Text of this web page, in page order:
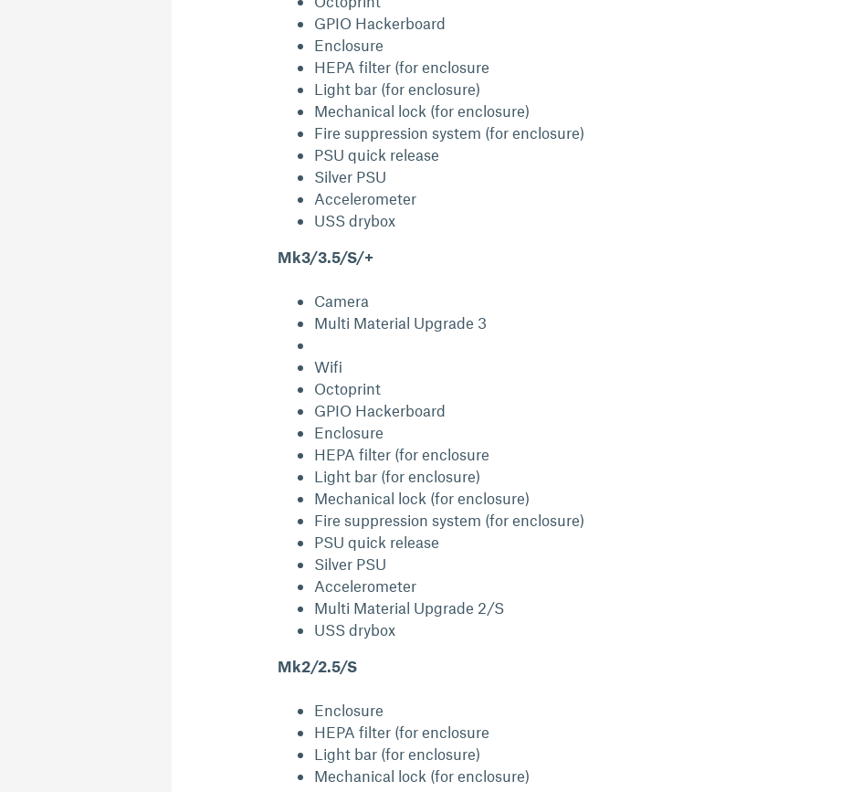
GPIO Hackerboard
Enclosure
HEPA filter (for enclosure
Light bar (for enclosure)
Mechanical lock (for enclosure)
Fire suppression system (for enclosure)
PSU quick release
Silver PSU
Accelerometer
USS drybox
Mk3/3.5/S/+
Camera
Multi Material Upgrade 3
Wifi
Octoprint
GPIO Hackerboard
Enclosure
HEPA filter (for enclosure
Light bar (for enclosure)
Mechanical lock (for enclosure)
Fire suppression system (for enclosure)
PSU quick release
Silver PSU
Accelerometer
Multi Material Upgrade 2/S
USS drybox
Mk2/2.5/S
Enclosure
HEPA filter (for enclosure
Light bar (for enclosure)
Mechanical lock (for enclosure)